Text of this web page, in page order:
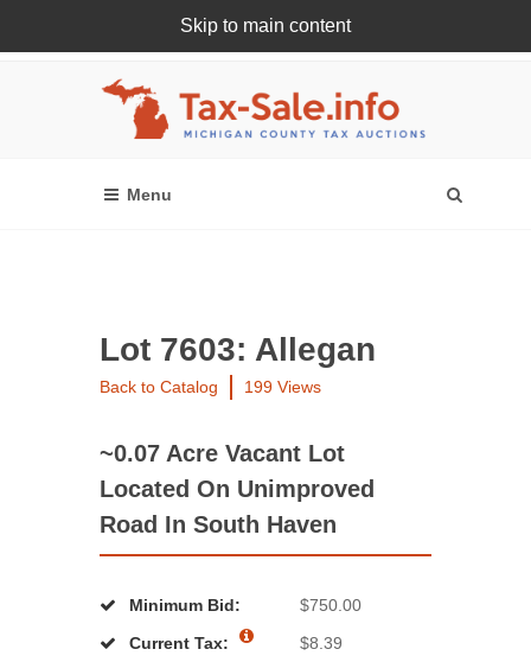
Skip to main content
Register Or Login Online
Lot 7603: Allegan
Back to Catalog 199 Views
~0.07 Acre Vacant Lot
Located On Unimproved
Road In South Haven
Minimum Bid:
$750.00
Current Tax:
$8.39